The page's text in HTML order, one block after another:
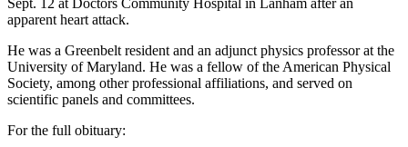
Sept. 12 at Doctors Community Hospital in Lanham after an
apparent heart attack.
He was a Greenbelt resident and an adjunct physics professor at the
University of Maryland. He was a fellow of the American Physical
Society, among other professional affiliations, and served on
scientific panels and committees.
For the full obituary: